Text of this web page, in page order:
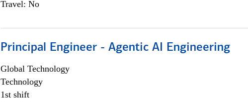
Travel: No
Principal Engineer - Agentic AI Engineering
Global Technology
Technology
1st shift